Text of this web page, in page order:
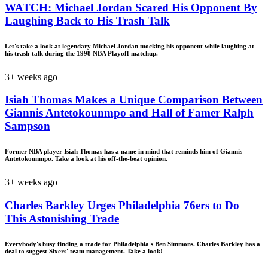
WATCH: Michael Jordan Scared His Opponent By
Laughing Back to His Trash Talk
Let's take a look at legendary Michael Jordan mocking his opponent while laughing at
his trash-talk during the 1998 NBA Playoff matchup.
3+ weeks ago
Isiah Thomas Makes a Unique Comparison Between
Giannis Antetokounmpo and Hall of Famer Ralph
Sampson
Former NBA player Isiah Thomas has a name in mind that reminds him of Giannis
Antetokounmpo. Take a look at his off-the-beat opinion.
3+ weeks ago
Charles Barkley Urges Philadelphia 76ers to Do
This Astonishing Trade
Everybody's busy finding a trade for Philadelphia's Ben Simmons. Charles Barkley has a
deal to suggest Sixers' team management. Take a look!